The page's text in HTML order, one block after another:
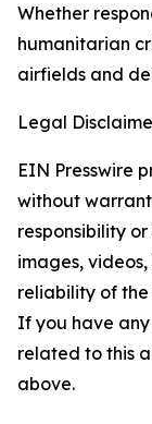
Whether
humanitarian
airfields and
Legal
EIN Presswire
without
responsibility
images,
reliability of
If you have
related to this
above.